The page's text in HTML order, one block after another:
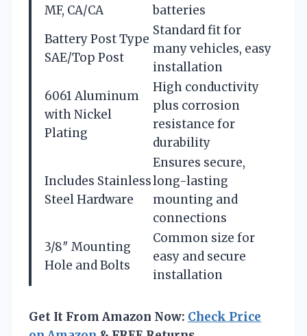
MF, CA/CA
batteries
Battery Post Type
SAE/Top Post
Standard fit for
many vehicles, easy
installation
6061 Aluminum
with Nickel
Plating
High conductivity
plus corrosion
resistance for
durability
Includes Stainless
Steel Hardware
Ensures secure,
long-lasting
mounting and
connections
3/8″ Mounting
Hole and Bolts
Common size for
easy and secure
installation
Get It From Amazon Now: Check Price